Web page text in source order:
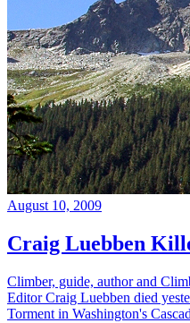
August 10, 2009
Craig Luebben
Climber, guide, author and
Editor Craig Luebben died
Torment in Washington's